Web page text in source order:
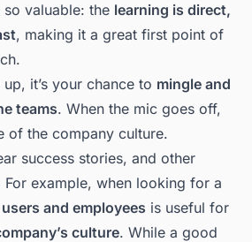
valuable: the learning is direct,
, making it a great first point of
it’s your chance to mingle and
teams. When the mic goes off,
of the company culture.
success stories, and other
example, when looking for a
and employees is useful for
culture. While a good